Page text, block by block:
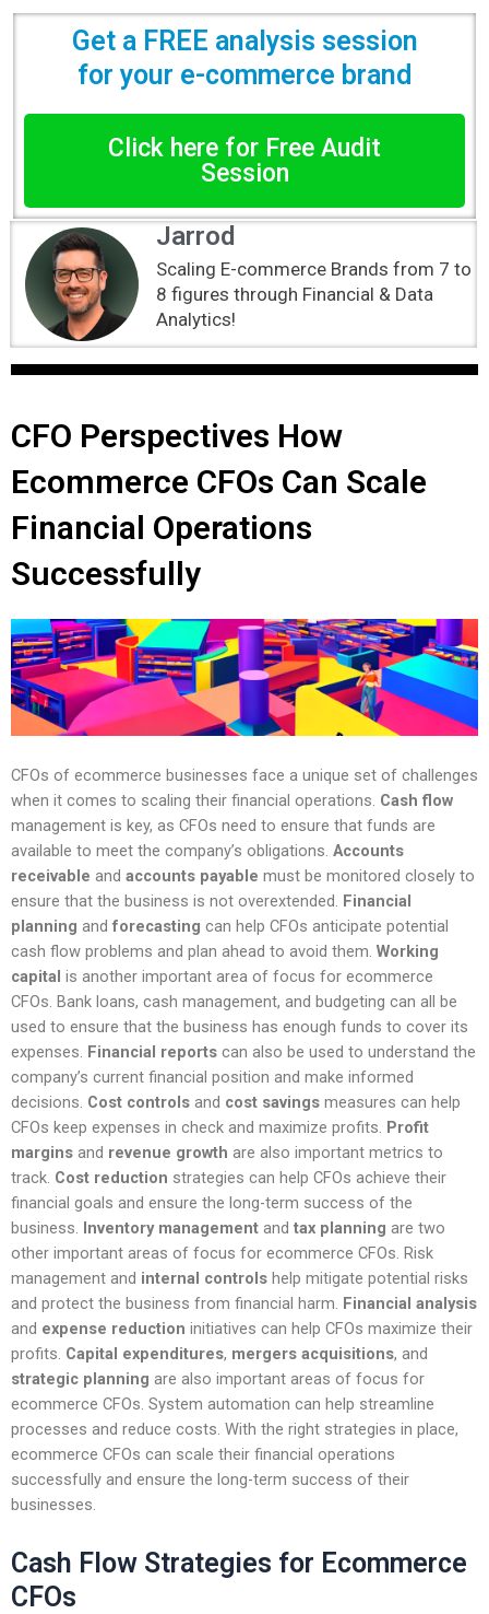
Get a FREE analysis session
for your e-commerce brand
Click here for Free Audit
Session
Jarrod
Scaling E-commerce Brands from 7 to
8 figures through Financial & Data
Analytics!
CFO Perspectives How
Ecommerce CFOs Can Scale
Financial Operations
Successfully
CFOs of ecommerce businesses face a unique set of challenges
when it comes to scaling their financial operations. Cash flow
management is key, as CFOs need to ensure that funds are
available to meet the company’s obligations. Accounts
receivable and accounts payable must be monitored closely to
ensure that the business is not overextended. Financial
planning and forecasting can help CFOs anticipate potential
cash flow problems and plan ahead to avoid them. Working
capital is another important area of focus for ecommerce
CFOs. Bank loans, cash management, and budgeting can all be
used to ensure that the business has enough funds to cover its
expenses. Financial reports can also be used to understand the
company’s current financial position and make informed
decisions. Cost controls and cost savings measures can help
CFOs keep expenses in check and maximize profits. Profit
margins and revenue growth are also important metrics to
track. Cost reduction strategies can help CFOs achieve their
financial goals and ensure the long-term success of the
business. Inventory management and tax planning are two
other important areas of focus for ecommerce CFOs. Risk
management and internal controls help mitigate potential risks
and protect the business from financial harm. Financial analysis
and expense reduction initiatives can help CFOs maximize their
profits. Capital expenditures, mergers acquisitions, and
strategic planning are also important areas of focus for
ecommerce CFOs. System automation can help streamline
processes and reduce costs. With the right strategies in place,
ecommerce CFOs can scale their financial operations
successfully and ensure the long-term success of their
businesses.
Cash Flow Strategies for Ecommerce
CFOs